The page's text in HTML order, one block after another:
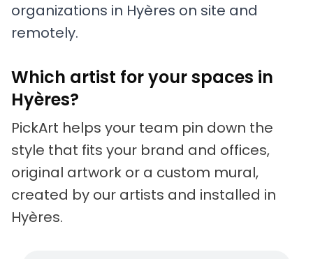
organizations in Hyères on site and
remotely.
Which artist for your spaces in
Hyères?
PickArt helps your team pin down the
style that fits your brand and offices,
original artwork or a custom mural,
created by our artists and installed in
Hyères.